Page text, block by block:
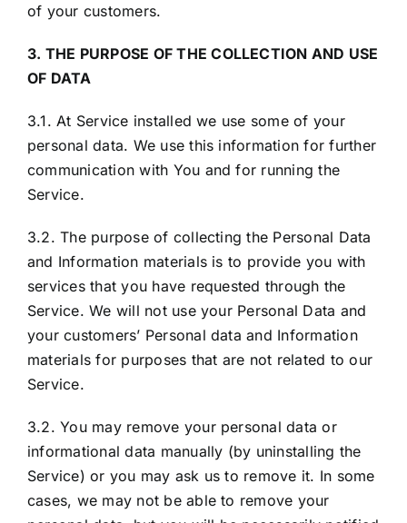
of your customers.
3. THE PURPOSE OF THE COLLECTION AND USE
OF DATA
3.1. At Service installed we use some of your
personal data. We use this information for further
communication with You and for running the
Service.
3.2. The purpose of collecting the Personal Data
and Information materials is to provide you with
services that you have requested through the
Service. We will not use your Personal Data and
your customers’ Personal data and Information
materials for purposes that are not related to our
Service.
3.2. You may remove your personal data or
informational data manually (by uninstalling the
Service) or you may ask us to remove it. In some
cases, we may not be able to remove your